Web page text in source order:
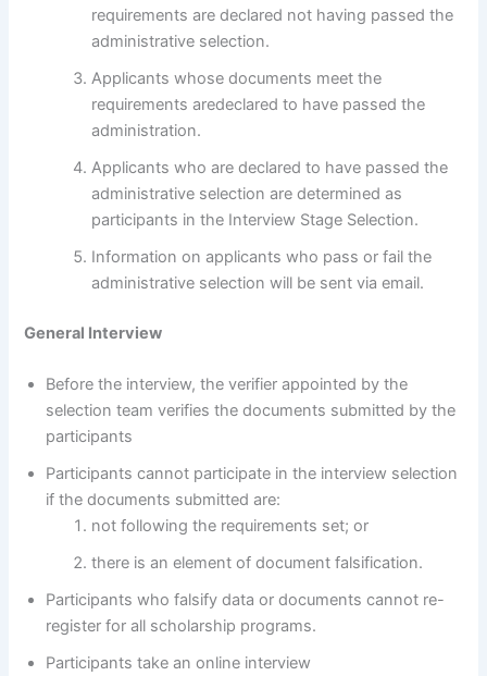
requirements are declared not having passed the
administrative selection.
Applicants whose documents meet the
requirements aredeclared to have passed the
administration.
Applicants who are declared to have passed the
administrative selection are determined as
participants in the Interview Stage Selection.
Information on applicants who pass or fail the
administrative selection will be sent via email.
General Interview
Before the interview, the verifier appointed by the
selection team verifies the documents submitted by the
participants
Participants cannot participate in the interview selection
if the documents submitted are:
not following the requirements set; or
there is an element of document falsification.
Participants who falsify data or documents cannot re-
register for all scholarship programs.
Participants take an online interview